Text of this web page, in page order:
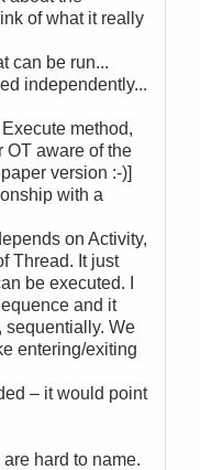
of what it really
can be run...
independently...
method,
OT aware of the
version :-)]
with a
on Activity,
Thread. It just
be executed. I
and it
sequentially. We
entering/exiting
– it would point
hard to name.